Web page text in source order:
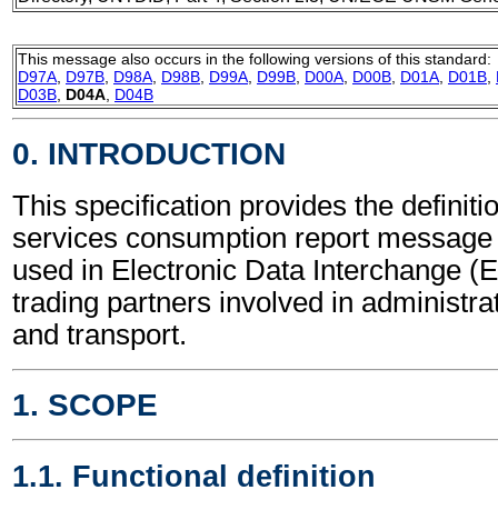
This message also occurs in the following versions of this standard:
D97A D97B D98A D98B D99A D99B D00A D00B D01A D01B
D03B D04A D04B
0. INTRODUCTION
This specification provides the
services consumption report
used in Electronic Data Interchange
trading partners involved in
and transport.
1. SCOPE
1.1. Functional definition